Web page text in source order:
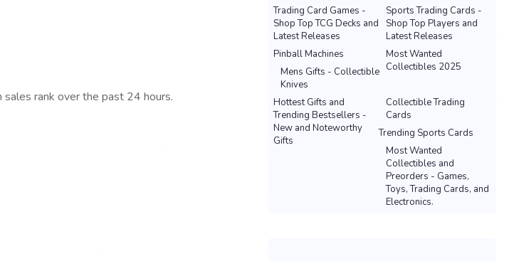
sales rank over the past 24 hours.
Sports Trading Cards -
Shop Top Players and
Latest Releases
Trading Card Games -
Shop Top TCG Decks and
Latest Releases
Most Wanted
Collectibles 2025
Pinball Machines
Mens Gifts - Collectible
Knives
Hottest Gifts and
Trending Bestsellers -
New and Noteworthy
Gifts
Collectible Trading
Cards
Trending Sports Cards
Most Wanted
Collectibles and
Preorders - Games,
Toys, Trading Cards, and
Electronics.